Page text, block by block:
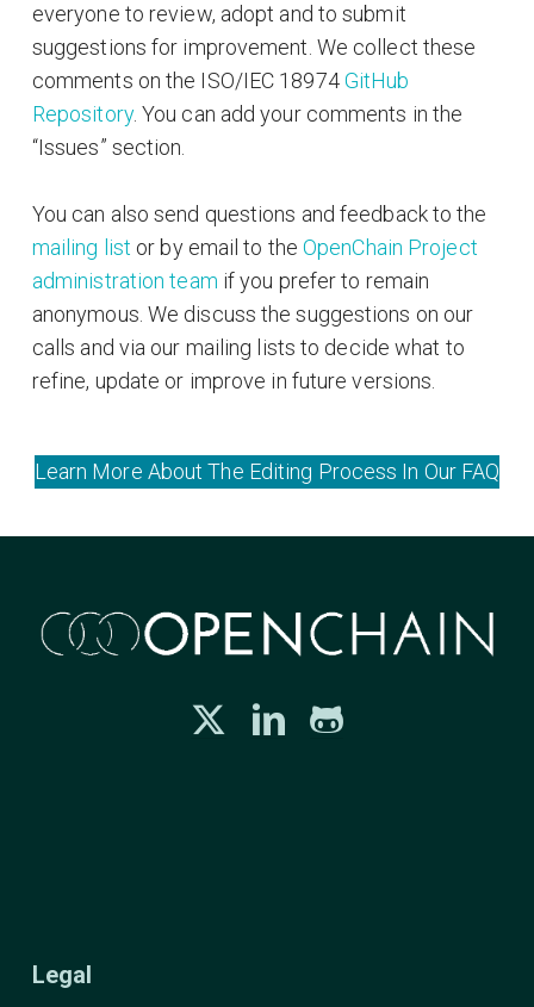
everyone to review, adopt and to submit
suggestions for improvement. We collect these
comments on the ISO/IEC 18974GitHub
Repository. You can add your comments in the
“Issues” section.
You can also send questions and feedback to the
mailing list or by email to theOpenChain Project
administration team if you prefer to remain
anonymous. We discuss the suggestions on our
calls and via our mailing lists to decide what to
refine, update or improve in future versions.
Learn More About The Editing Process In Our FAQ
Legal